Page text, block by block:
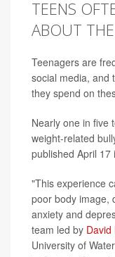
TEENS
ABOUT
Teenagers are
social media, and
they spend on
Nearly one in five
weight-related
published April 17
"This experience
poor body image,
anxiety and
team led by David
University of